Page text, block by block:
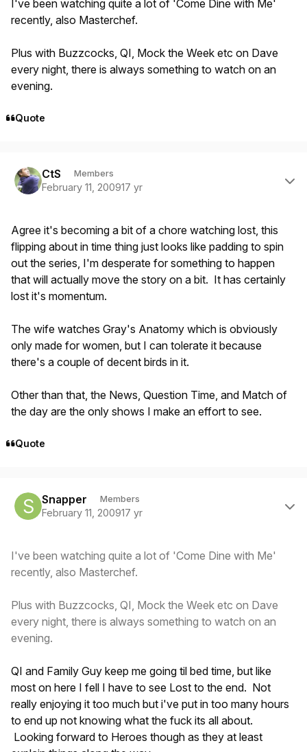
I've been watching quite a lot of 'Come Dine with Me'
recently, also Masterchef.
Plus with Buzzcocks, QI, Mock the Week etc on Dave
every night, there is always something to watch on an
evening.
Quote
CtS Members
February 11, 200917 yr
Agree it's becoming a bit of a chore watching lost, this
flipping about in time thing just looks like padding to spin
out the series, I'm desperate for something to happen
that will actually move the story on a bit. It has certainly
lost it's momentum.
The wife watches Gray's Anatomy which is obviously
only made for women, but I can tolerate it because
there's a couple of decent birds in it.
Other than that, the News, Question Time, and Match of
the day are the only shows I make an effort to see.
Quote
Snapper Members
February 11, 200917 yr
I've been watching quite a lot of 'Come Dine with Me'
recently, also Masterchef.
Plus with Buzzcocks, QI, Mock the Week etc on Dave
every night, there is always something to watch on an
evening.
QI and Family Guy keep me going til bed time, but like
most on here I fell I have to see Lost to the end. Not
really enjoying it too much but i've put in too many hours
to end up not knowing what the fuck its all about.
Looking forward to Heroes though as they at least